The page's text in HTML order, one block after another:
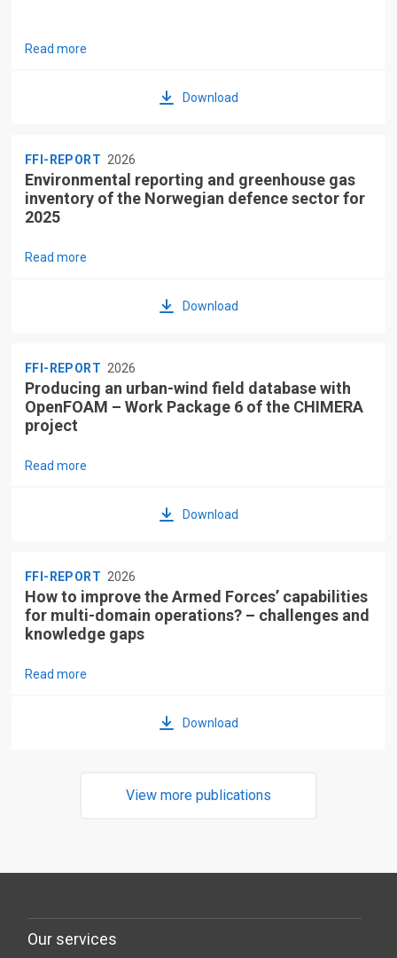
Read more
Download
FFI-REPORT 2026
Environmental reporting and greenhouse gas
inventory of the Norwegian defence sector for
2025
Read more
Download
FFI-REPORT 2026
Producing an urban-wind field database with
OpenFOAM – Work Package 6 of the CHIMERA
project
Read more
Download
FFI-REPORT 2026
How to improve the Armed Forces’ capabilities
for multi-domain operations? – challenges and
knowledge gaps
Read more
Download
View more publications
Our services